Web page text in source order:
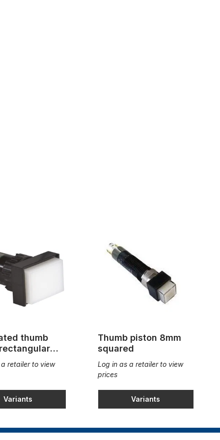
thumb
retailer to view
Variants
Thumb piston 8mm
squared
Log in as a retailer to view
prices
Variants